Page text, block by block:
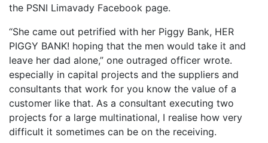
the PSNI Limavady Facebook page.
“She came out petrified with her Piggy Bank, HER
PIGGY BANK! hoping that the men would take it and
leave her dad alone,” one outraged officer wrote.
especially in capital projects and the suppliers and
consultants that work for you know the value of a
customer like that. As a consultant executing two
projects for a large multinational, I realise how very
difficult it sometimes can be on the receiving.